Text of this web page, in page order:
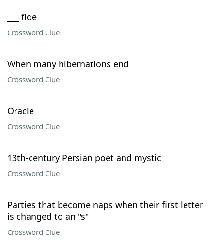
___ fide
Crossword Clue
When many hibernations end
Crossword Clue
Oracle
Crossword Clue
13th-century Persian poet and mystic
Crossword Clue
Parties that become naps when their first letter
is changed to an "s"
Crossword Clue